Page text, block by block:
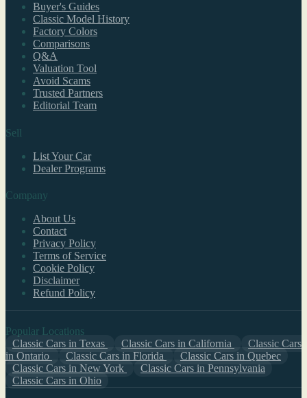
Buyer's Guides
Classic Model History
Factory Colors
Comparisons
Q&A
Valuation Tool
Avoid Scams
Trusted Partners
Editorial Team
Sell
List Your Car
Dealer Programs
Company
About Us
Contact
Privacy Policy
Terms of Service
Cookie Policy
Disclaimer
Refund Policy
Popular Locations
Classic Cars in Texas
Classic Cars in California
Classic Cars
in Ontario
Classic Cars in Florida
Classic Cars in Quebec
Classic Cars in New York
Classic Cars in Pennsylvania
Classic Cars in Ohio